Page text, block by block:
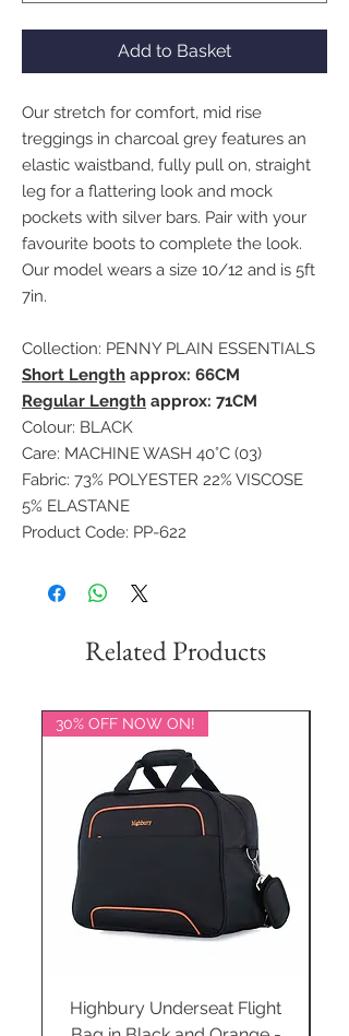
Add to Basket
Our stretch for comfort, mid rise
treggings in charcoal grey features an
elastic waistband, fully pull on, straight
leg for a flattering look and mock
pockets with silver bars. Pair with your
favourite boots to complete the look.
Our model wears a size 10/12 and is 5ft
7in.
Collection: PENNY PLAIN ESSENTIALS
Short Length approx: 66CM
Regular Length approx: 71CM
Colour: BLACK
Care: MACHINE WASH 40°C (03)
Fabric: 73% POLYESTER 22% VISCOSE
5% ELASTANE
Product Code: PP-622
Related Products
30% OFF NOW ON!
Highbury Underseat Flight